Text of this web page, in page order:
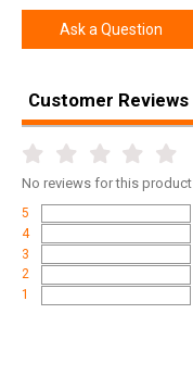
Width
Height
Weight
Ask a Question
Customer Reviews
No reviews for this product
5
4
3
2
1